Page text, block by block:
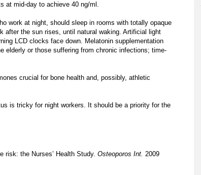
at mid-day to achieve 40 ng/ml.
work at night, should sleep in rooms with totally opaque
after the sun rises, until natural waking. Artificial light
LCD clocks face down. Melatonin supplementation
elderly or those suffering from chronic infections; time-
crucial for bone health and, possibly, athletic
is tricky for night workers. It should be a priority for the
risk: the Nurses’ Health Study. Osteoporos Int. 2009